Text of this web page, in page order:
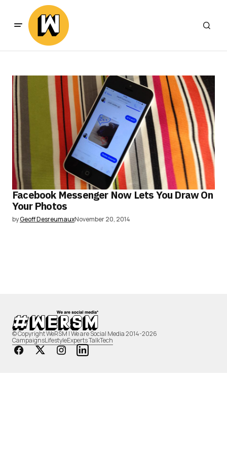
Facebook Messenger Now Lets You Draw On
Your Photos
byGeoff DesreumauxNovember 20, 2014
© Copyright WeRSM | We are Social Media 2014-2026
CampaignsLifestyleExperts TalkTech